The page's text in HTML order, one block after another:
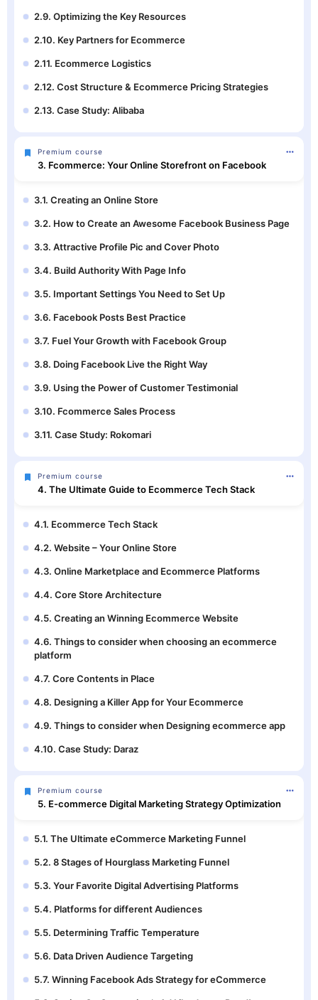
2.9. Optimizing the Key Resources
2.10. Key Partners for Ecommerce
2.11. Ecommerce Logistics
2.12. Cost Structure & Ecommerce Pricing Strategies
2.13. Case Study: Alibaba
Premium course
3. Fcommerce: Your Online Storefront on Facebook
3.1. Creating an Online Store
3.2. How to Create an Awesome Facebook Business Page
3.3. Attractive Profile Pic and Cover Photo
3.4. Build Authority With Page Info
3.5. Important Settings You Need to Set Up
3.6. Facebook Posts Best Practice
3.7. Fuel Your Growth with Facebook Group
3.8. Doing Facebook Live the Right Way
3.9. Using the Power of Customer Testimonial
3.10. Fcommerce Sales Process
3.11. Case Study: Rokomari
Premium course
4. The Ultimate Guide to Ecommerce Tech Stack
4.1. Ecommerce Tech Stack
4.2. Website – Your Online Store
4.3. Online Marketplace and Ecommerce Platforms
4.4. Core Store Architecture
4.5. Creating an Winning Ecommerce Website
4.6. Things to consider when choosing an ecommerce
platform
4.7. Core Contents in Place
4.8. Designing a Killer App for Your Ecommerce
4.9. Things to consider when Designing ecommerce app
4.10. Case Study: Daraz
Premium course
5. E-commerce Digital Marketing Strategy Optimization
5.1. The Ultimate eCommerce Marketing Funnel
5.2. 8 Stages of Hourglass Marketing Funnel
5.3. Your Favorite Digital Advertising Platforms
5.4. Platforms for different Audiences
5.5. Determining Traffic Temperature
5.6. Data Driven Audience Targeting
5.7. Winning Facebook Ads Strategy for eCommerce